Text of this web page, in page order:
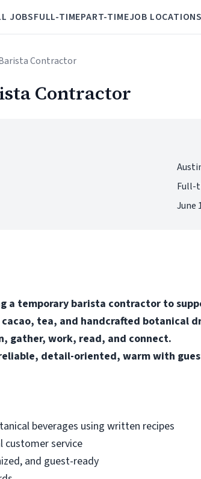
JOBSFULL-TIMEPART-TIMEJOB LOCATIONS
Contractor
Contractor
Full-
June
a temporary barista contractor to
tea, and handcrafted botanical
gather, work, read, and connect.
detail-oriented, warm with
beverages using written recipes
customer service
and guest-ready